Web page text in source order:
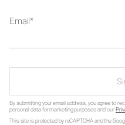
Email
By submitting your email address, you agree to
personal data for marketing purposes and our
This site is protected by reCAPTCHA and the